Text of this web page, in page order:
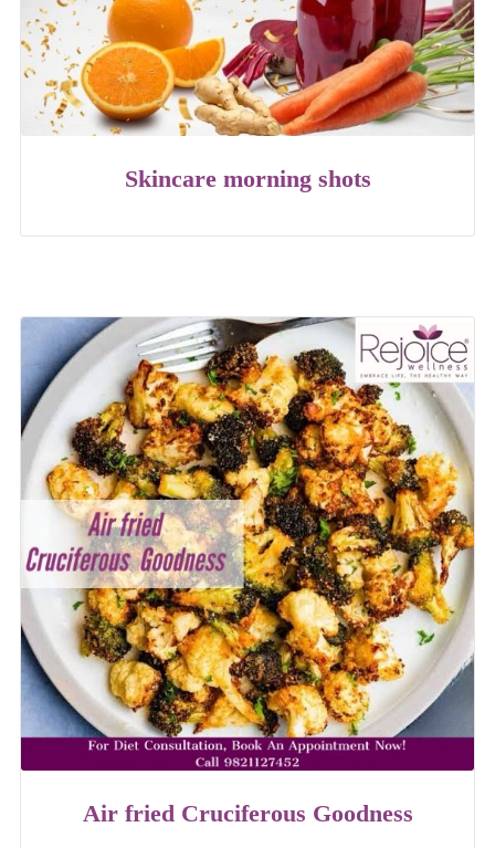
Skincare morning shots
Air fried Cruciferous Goodness